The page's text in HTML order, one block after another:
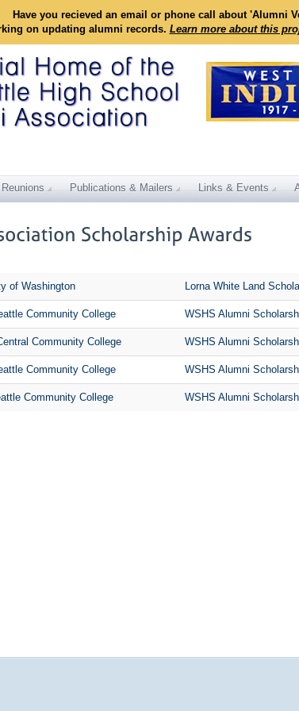
Have you recieved an email or phone call about 'Alumni
on updating alumni records. Learn more about this
Reunions Publications & Mailers Links & Events
of Washington Lorna White Land
Community College WSHS Alumni
Community College WSHS Alumni
Community College WSHS Alumni
Community College WSHS Alumni